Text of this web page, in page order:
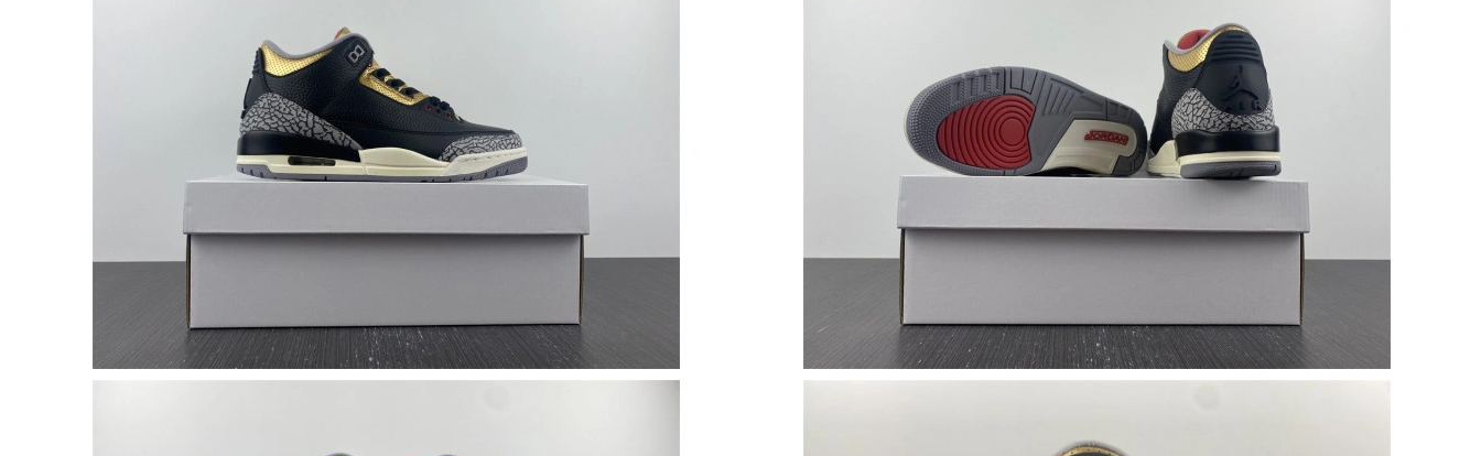
Just Sold: Ethan from Salt Lake City on Jun 12, 2026 at 12:24 PM.
Just Sold: Kara from Portland on Jul 07, 2026 at 1:36 PM.
Just Sold: Megan from Hong Kong on Jul 09, 2026 at 12:06 PM.
Just Sold: Ella from Singapore on Jul 25, 2026 at 7:38 PM.
Just Sold: Chris from Vancouver on Jun 13, 2026 at 7:14 PM.
Just Sold: George from Austin on Jun 06, 2026 at 7:39 PM.
Just Sold: Fiona from Kansas City on Jul 05, 2026 at 11:50 AM.